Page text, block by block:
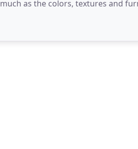
as the colors, textures and
design